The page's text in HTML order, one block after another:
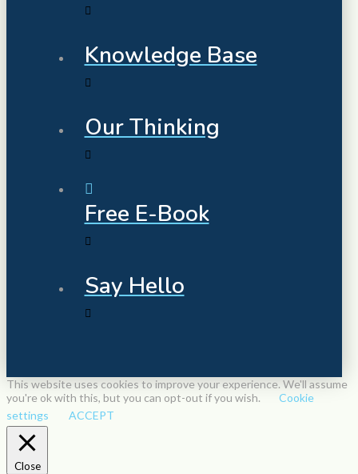
Knowledge Base
Our Thinking
Free E-Book
Say Hello
This website uses cookies to improve your experience. We'll assume
you're ok with this, but you can opt-out if you wish.
Cookie
settings
ACCEPT
Close